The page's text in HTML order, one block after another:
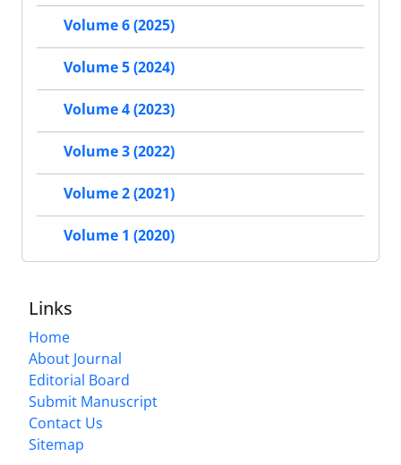
Volume 6 (2025)
Volume 5 (2024)
Volume 4 (2023)
Volume 3 (2022)
Volume 2 (2021)
Volume 1 (2020)
Links
Home
About Journal
Editorial Board
Submit Manuscript
Contact Us
Sitemap